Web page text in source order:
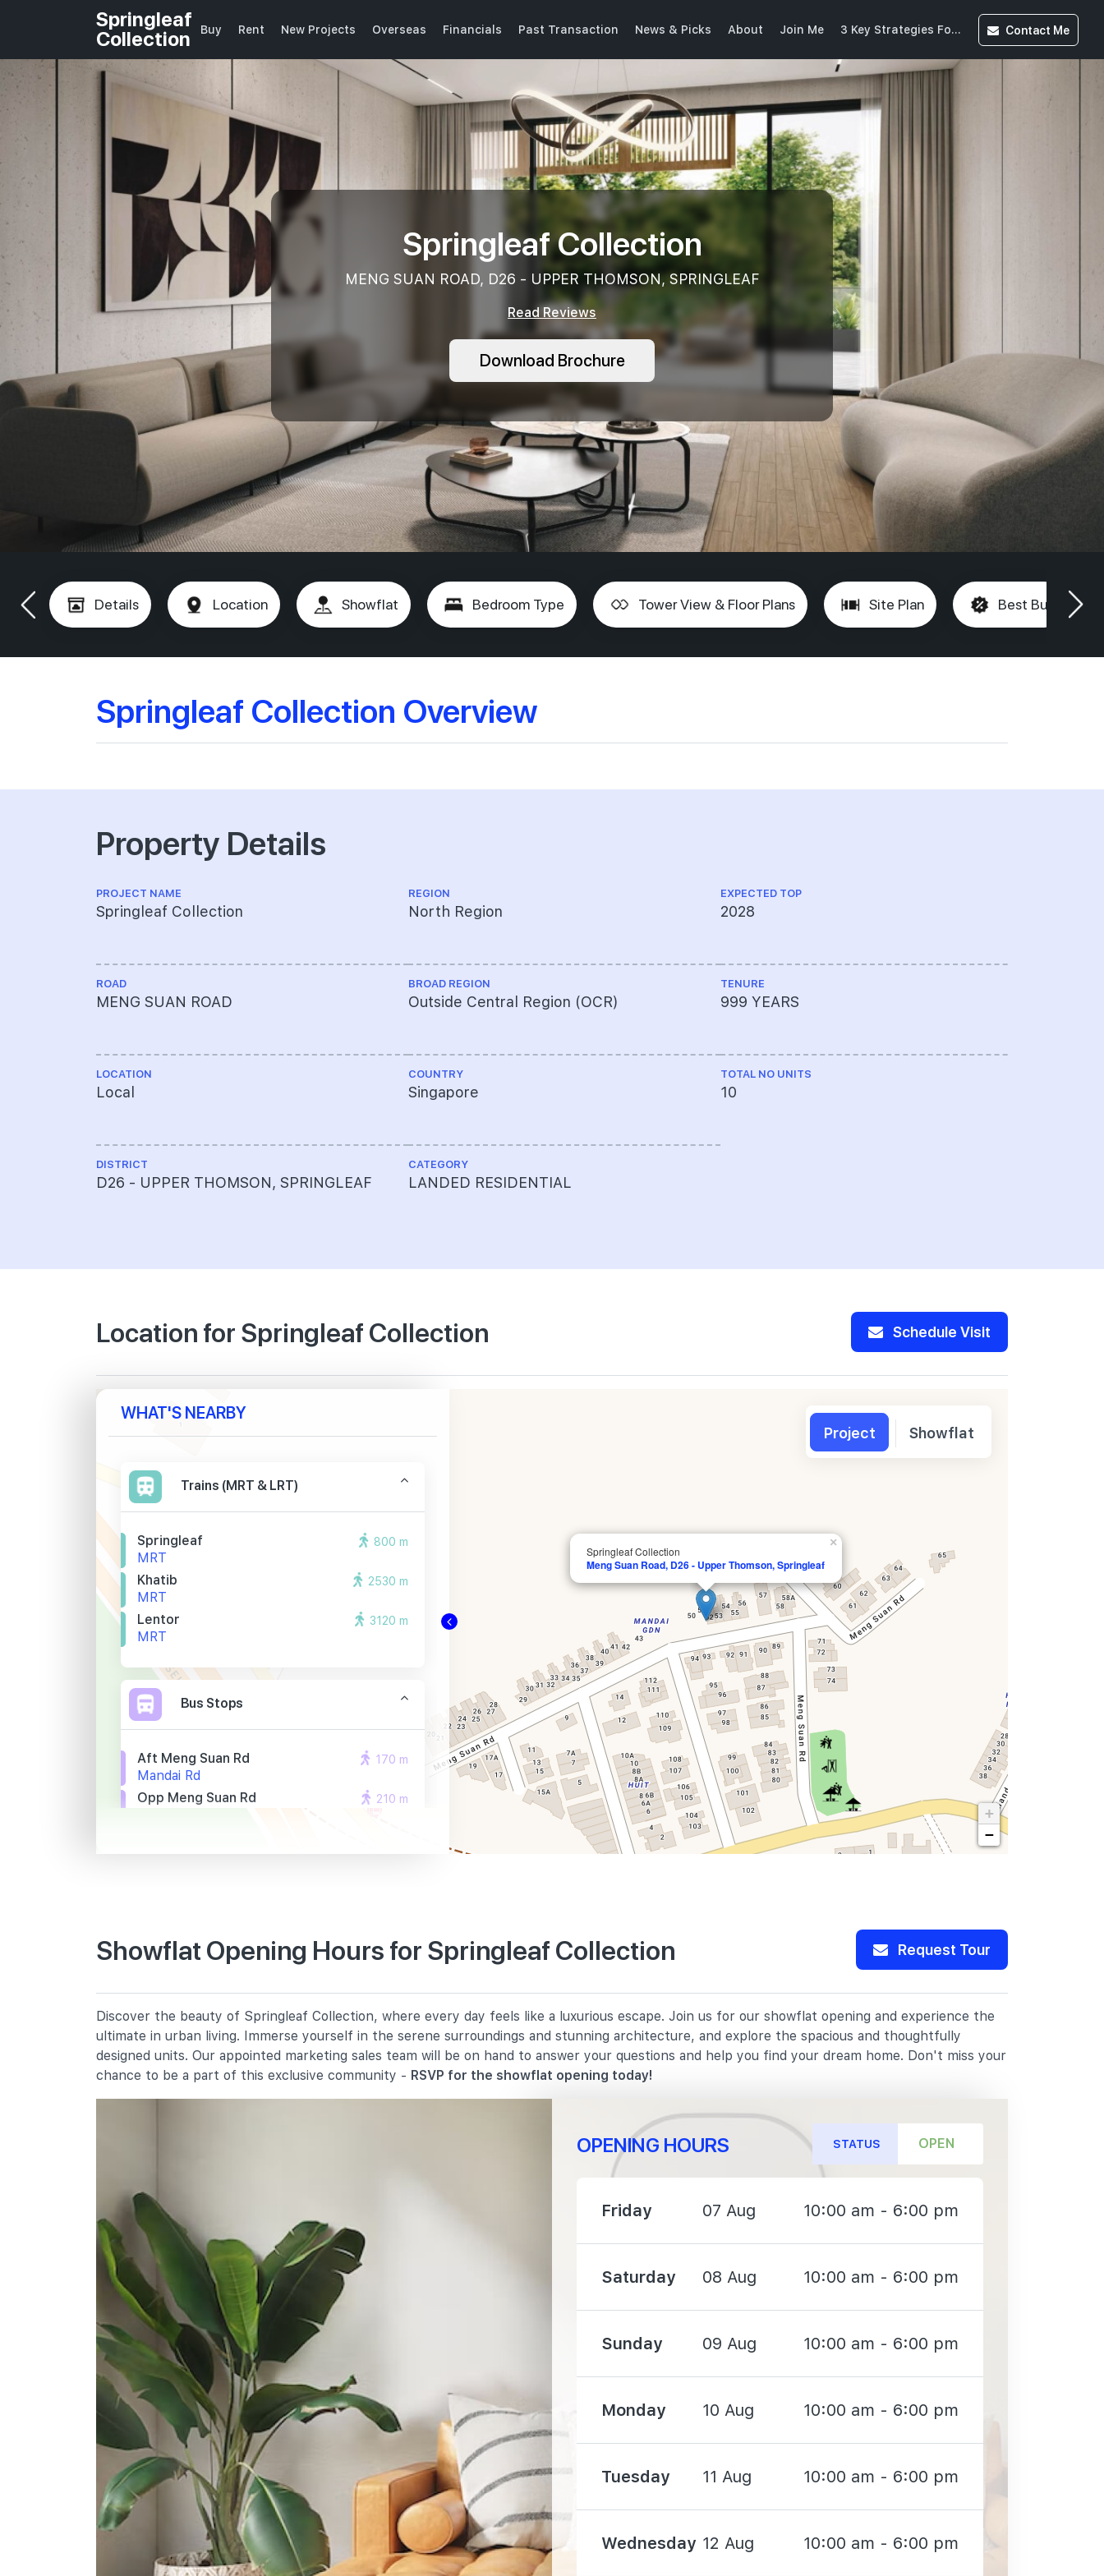
Springleaf
Collection
Buy Rent New Projects Overseas Financials Past Transaction News & Picks About Join Me 3 Key Strategies For Buying Into CCR(20250613215525859) Contact Me
Springleaf Collection
MENG SUAN ROAD, D26 - UPPER THOMSON, SPRINGLEAF
Read Reviews
Download Brochure
Details Location Showflat Bedroom Type Tower View & Floor Plans Site Plan Best Buy
Springleaf Collection Overview
Property Details
PROJECT NAME
Springleaf Collection
ROAD
MENG SUAN ROAD
LOCATION
Local
DISTRICT
D26 - UPPER THOMSON, SPRINGLEAF
REGION
North Region
BROAD REGION
Outside Central Region (OCR)
COUNTRY
Singapore
CATEGORY
LANDED RESIDENTIAL
EXPECTED TOP
2028
TENURE
999 YEARS
TOTAL NO UNITS
10
Location for Springleaf Collection Schedule Visit
Springleaf Collection
Meng Suan Road, D26 - Upper Thomson, Springleaf
×
+
−
WHAT'S NEARBY
Trains (MRT & LRT)
Springleaf
MRT
800 m
Khatib
MRT
2530 m
Lentor
MRT
3120 m
Bus Stops
Aft Meng Suan Rd
Mandai Rd
170 m
Opp Meng Suan Rd
210 m
651 Yishun Ring Road
Naval Base Primary School
7 Yishun Avenue 4
3030 m
Jiemin Primary School
2 Yishun Street 71
3180 m
Naval Base Secondary School
901 Yishun Ring Road
Orchid Park Secondary School
10 Yishun Street 81
2880 m
Chung Cheng High School (yishun)
11 Yishun Street 61
International Schools
Heriage Academy Singapore
845 Yishun Street 81 #03-186
Singapore 760845
2640 m
Sir Manasseh Meyer International
School
3 Jalan Ulu Sembawang Singapore
3790 m
Xcl American Academy
2 Yishun Street 42 Singapore
4570 m
Project Showflat
Showflat Opening Hours for Springleaf Collection Request Tour
Discover the beauty of Springleaf Collection, where every day feels like a luxurious escape. Join us for our showflat opening and experience the
ultimate in urban living. Immerse yourself in the serene surroundings and stunning architecture, and explore the spacious and thoughtfully
designed units. Our appointed marketing sales team will be on hand to answer your questions and help you find your dream home. Don't miss your
chance to be a part of this exclusive community - RSVP for the showflat opening today!
OPENING HOURS STATUS OPEN
Friday 07 Aug 10:00 am - 6:00 pm
Saturday 08 Aug 10:00 am - 6:00 pm
Sunday 09 Aug 10:00 am - 6:00 pm
Monday 10 Aug 10:00 am - 6:00 pm
Tuesday 11 Aug 10:00 am - 6:00 pm
Wednesday 12 Aug 10:00 am - 6:00 pm